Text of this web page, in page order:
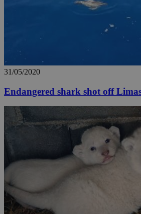
31/05/2020
Endangered shark shot off